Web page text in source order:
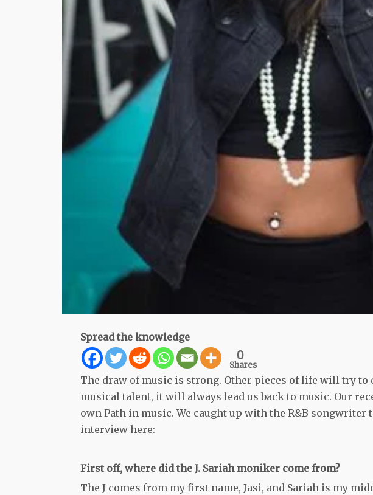
Spread the knowledge
0
Shares
The draw of music is strong. Other pieces of life will try to
musical talent, it will always lead us back to music. Our
own Path in music. We caught up with the R&B songwriter
interview here:
First off, where did the J. Sariah moniker come from?
The J comes from my first name, Jasi, and Sariah is my